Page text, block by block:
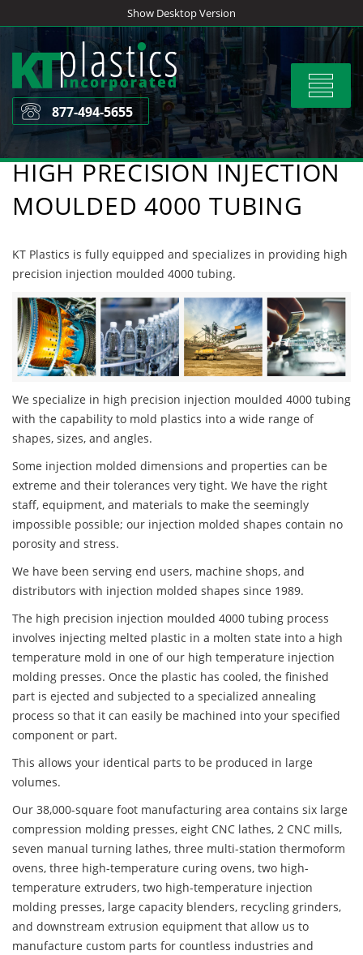
to
content
Show Desktop Version
Toggle
877-494-5655
HIGH PRECISION INJECTION
MOULDED 4000 TUBING
KT Plastics is fully equipped and specializes in providing high
precision injection moulded 4000 tubing.
We specialize in high precision injection moulded 4000 tubing
with the capability to mold plastics into a wide range of
shapes, sizes, and angles.
Some injection molded dimensions and properties can be
extreme and their tolerances very tight. We have the right
staff, equipment, and materials to make the seemingly
impossible possible; our injection molded shapes contain no
porosity and stress.
We have been serving end users, machine shops, and
distributors with injection molded shapes since 1989.
The high precision injection moulded 4000 tubing process
involves injecting melted plastic in a molten state into a high
temperature mold in one of our high temperature injection
molding presses. Once the plastic has cooled, the finished
part is ejected and subjected to a specialized annealing
process so that it can easily be machined into your specified
component or part.
This allows your identical parts to be produced in large
volumes.
Our 38,000-square foot manufacturing area contains six large
compression molding presses, eight CNC lathes, 2 CNC mills,
seven manual turning lathes, three multi-station thermoform
ovens, three high-temperature curing ovens, two high-
temperature extruders, two high-temperature injection
molding presses, large capacity blenders, recycling grinders,
and downstream extrusion equipment that allow us to
manufacture custom parts for countless industries and